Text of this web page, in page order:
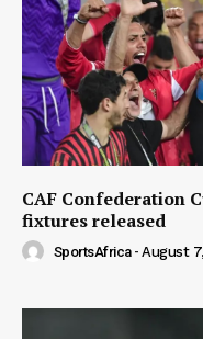
CAF Confederation
fixtures released
SportsAfrica - August